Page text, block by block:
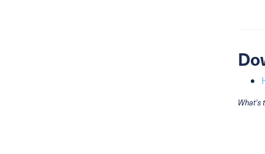
What's